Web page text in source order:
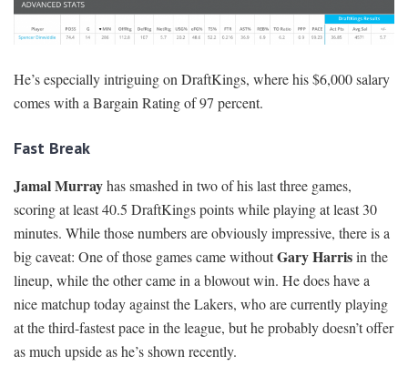
He’s especially intriguing on DraftKings, where his $6,000 salary
comes with a Bargain Rating of 97 percent.
Fast Break
Jamal Murrayhas smashed in two of his last three games,
scoring at least 40.5 DraftKings points while playing at least 30
minutes. While those numbers are obviously impressive, there is a
big caveat: One of those games came withoutGary Harrisin the
lineup, while the other came in a blowout win. He does have a
nice matchup today against the Lakers, who are currently playing
at the third-fastest pace in the league, but he probably doesn’t offer
as much upside as he’s shown recently.